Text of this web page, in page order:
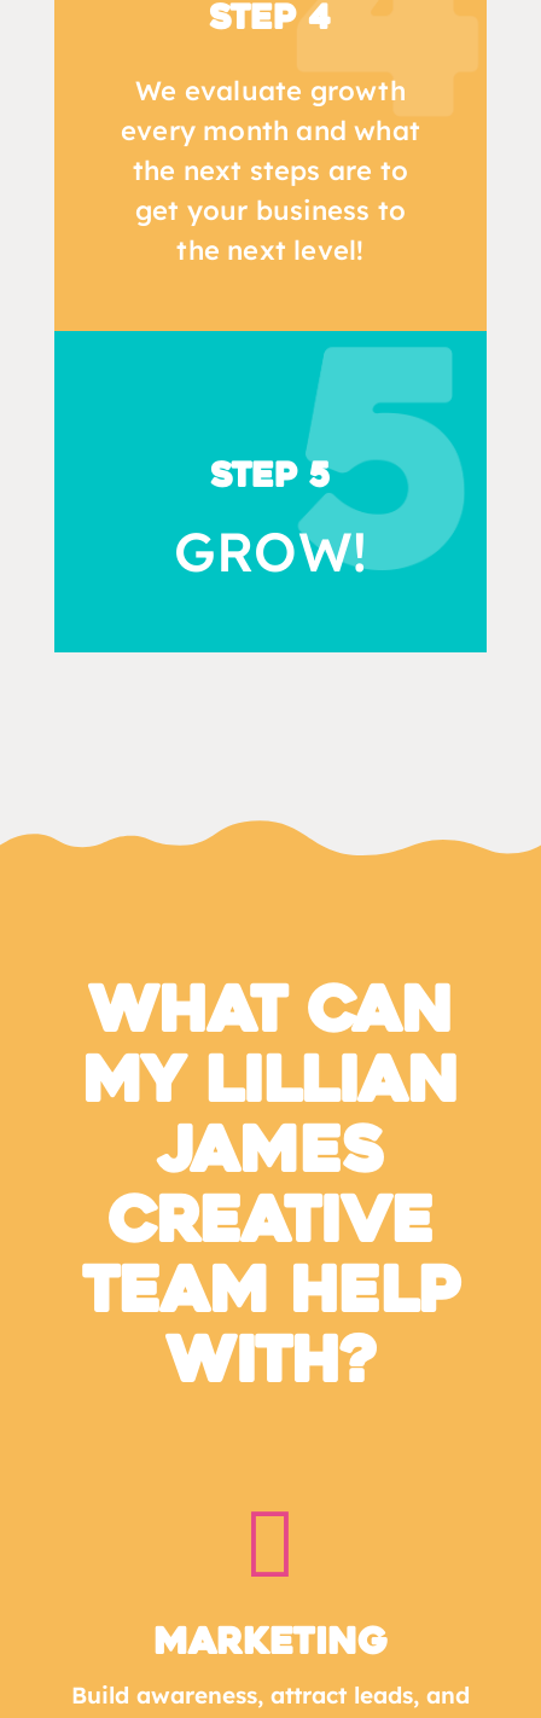
Step 4
We evaluate growth
every month and what
the next steps are to
get your business to
the next level!
Step 5
GROW!
What Can
My Lillian
James
Creative
Team Help
With?

MARKETING
Build awareness, attract leads, and